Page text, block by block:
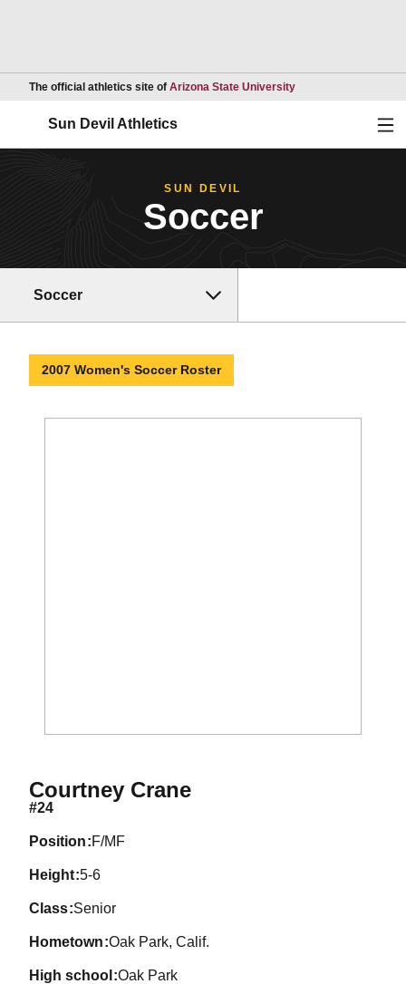
The official athletics site of Arizona State UniversityOpens in a new
Sun Devil Athletics
SUN DEVIL
Soccer
Soccer
2007 Women's Soccer Roster
Courtney CraneSeason 2007
#24
position F/MF
height 5-6
class Senior
hometown Oak Park, Calif.
high school Oak Park